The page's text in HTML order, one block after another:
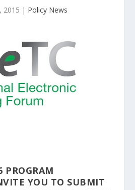
2015 | Policy News
PROGRAM
YOU TO SUBMIT